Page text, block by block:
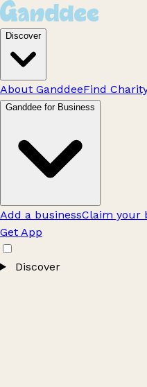
Discover
About GanddeeFind
Ganddee for Business
Add a businessClaim your
Get App
Discover